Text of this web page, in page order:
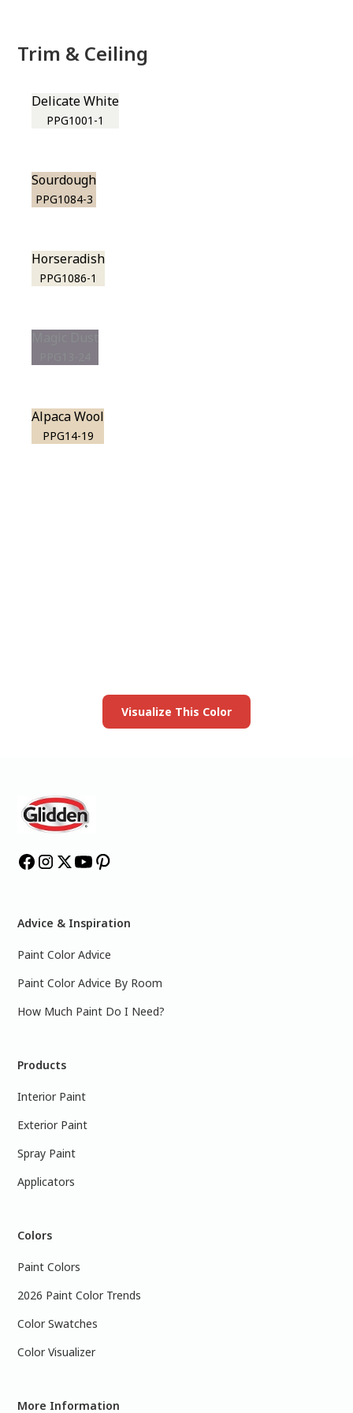
Trim & Ceiling
Delicate White
PPG1001-1
Sourdough
PPG1084-3
Horseradish
PPG1086-1
Alpaca Wool
PPG14-19
Visualize This Color
Advice & Inspiration
Paint Color Advice
Paint Color Advice By Room
How Much Paint Do I Need?
Products
Interior Paint
Exterior Paint
Spray Paint
Applicators
Colors
Paint Colors
2026 Paint Color Trends
Color Swatches
Color Visualizer
More Information